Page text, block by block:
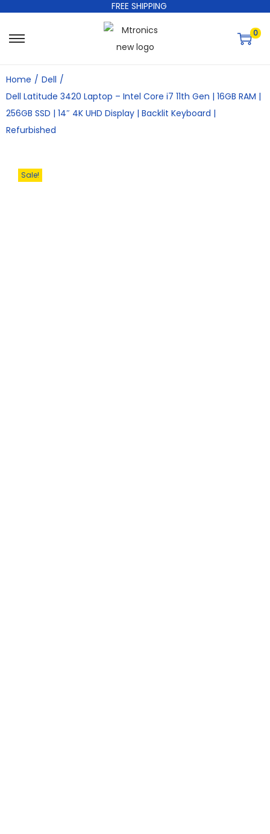
FREE SHIPPING
0
Home / Dell /
Dell Latitude 3420 Laptop – Intel Core i7 11th Gen | 16GB RAM |
256GB SSD | 14″ 4K UHD Display | Backlit Keyboard |
Refurbished
Sale!